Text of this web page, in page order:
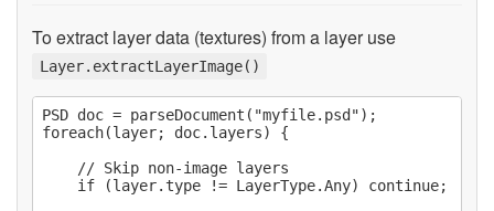
To extract layer data (textures) from a layer use
Layer.extractLayerImage()
PSD doc = parseDocument("myfile.psd");
foreach(layer; doc.layers) {
    // Skip non-image layers
    if (layer.type != LayerType.Any) continue;